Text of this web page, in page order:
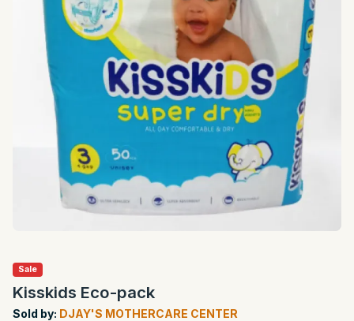
Sale
Kisskids Eco-pack
Sold by: DJAY'S MOTHERCARE CENTER